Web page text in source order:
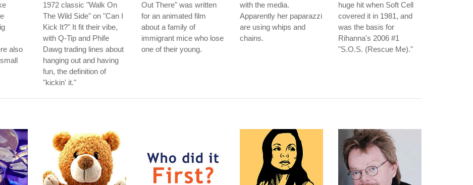
also
1972 classic "Walk On
The Wild Side" on "Can I
Kick It?" It fit their vibe,
with Q-Tip and Phife
Dawg trading lines about
hanging out and having
fun, the definition of
"kickin' it."
Out There" was written
for an animated film
about a family of
immigrant mice who lose
one of their young.
with the media.
Apparently her paparazzi
are using whips and
chains.
huge hit when Soft Cell
covered it in 1981, and
was the basis for
Rihanna's 2006 #1
"S.O.S. (Rescue Me)."